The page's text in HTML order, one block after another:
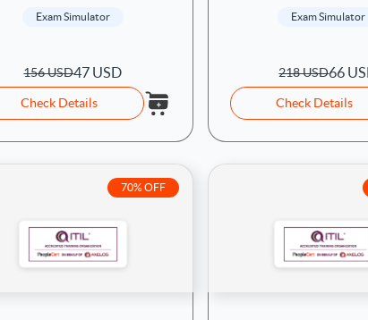
Exam Simulator
156 USD47 USD
Check Details
Exam Simulator
218 USD66
Check Details
70% OFF